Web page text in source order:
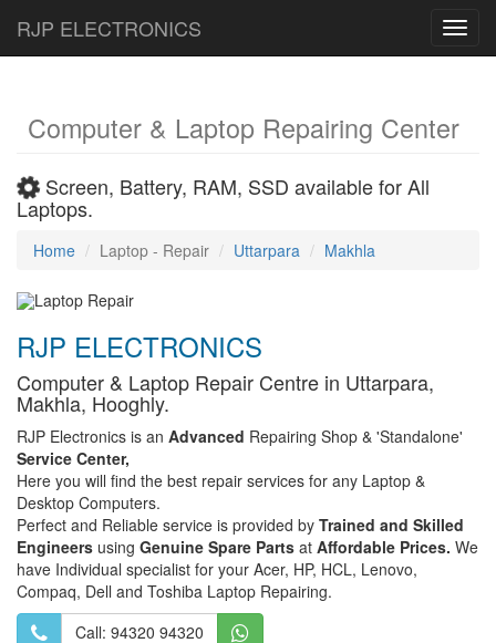
RJP ELECTRONICS
Computer & Laptop Repairing Center
Screen, Battery, RAM, SSD available for All
Laptops.
Home Laptop - Repair Uttarpara Makhla
RJP ELECTRONICS
Computer & Laptop Repair Centre in Uttarpara,
Makhla, Hooghly.
RJP Electronics is an Advanced Repairing Shop & 'Standalone'
Service Center,
Here you will find the best repair services for any Laptop &
Desktop Computers.
Perfect and Reliable service is provided by Trained and Skilled
Engineers using Genuine Spare Parts at Affordable Prices. We
have Individual specialist for your Acer, HP, HCL, Lenovo,
Compaq, Dell and Toshiba Laptop Repairing.
Call: 94320 94320